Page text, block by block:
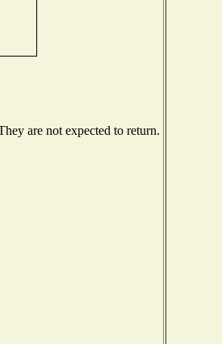
are not expected to return.